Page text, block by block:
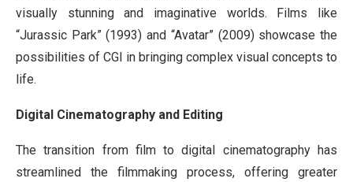
visually stunning and imaginative worlds. Films like
“Jurassic Park” (1993) and “Avatar” (2009) showcase the
possibilities of CGI in bringing complex visual concepts to
life.
Digital Cinematography and Editing
The transition from film to digital cinematography has
streamlined the filmmaking process, offering greater